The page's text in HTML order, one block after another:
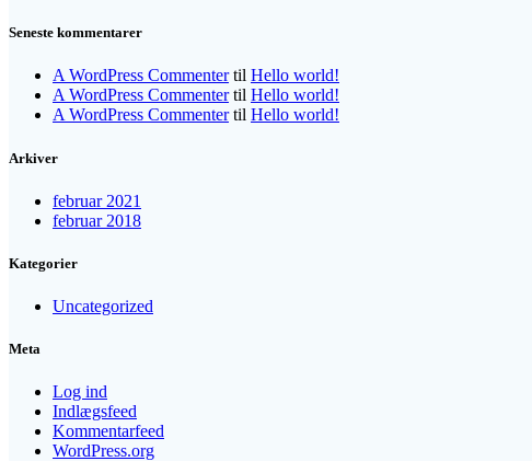
Seneste kommentarer
A WordPress Commentertil Hello world!
A WordPress Commentertil Hello world!
A WordPress Commentertil Hello world!
Arkiver
februar 2021
februar 2018
Kategorier
Uncategorized
Meta
Log ind
Indlægsfeed
Kommentarfeed
WordPress.org